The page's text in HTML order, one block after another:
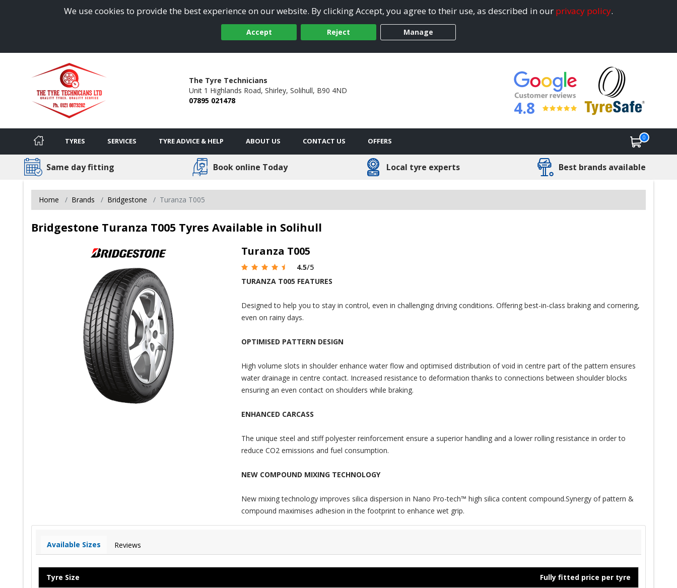
We use cookies to provide the best experience on our website. By clicking Accept, you agree to their use, as described in our privacy policy.
Accept Reject Manage
The Tyre Technicians
Unit 1 Highlands Road, Shirley, Solihull, B90 4ND
07895 021478
4.8
TYRES SERVICES TYRE ADVICE & HELP ABOUT US CONTACT US OFFERS 0
Same day fitting Book online Today Local tyre experts Best brands available
Home Brands Bridgestone Turanza T005
Bridgestone Turanza T005 Tyres Available in Solihull
Turanza T005
4.5/5
TURANZA T005 FEATURES
Designed to help you to stay in control, even in challenging driving conditions. Offering best-in-class braking and cornering,
even on rainy days.
OPTIMISED PATTERN DESIGN
High volume slots in shoulder enhance water flow and optimised distribution of void in centre part of the pattern ensures
water drainage in centre contact. Increased resistance to deformation thanks to connections between shoulder blocks
ensuring an even contact on shoulders while braking.
ENHANCED CARCASS
The unique steel and stiff polyester reinforcement ensure a superior handling and a lower rolling resistance in order to
reduce CO2 emissions and fuel consumption.
NEW COMPOUND MIXING TECHNOLOGY
New mixing technology improves silica dispersion in Nano Pro-tech™ high silica content compound.Synergy of pattern &
compound maximises adhesion in the footprint to enhance wet grip.
Available Sizes Reviews
Tyre Size Fully fitted price per tyre